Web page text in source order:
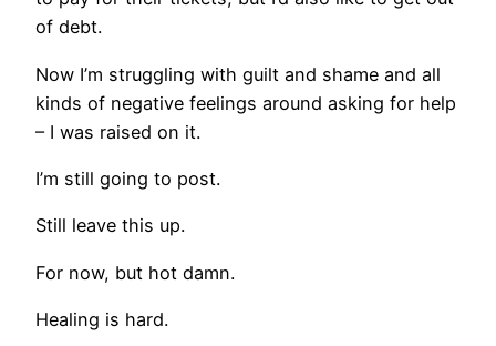
of debt.
Now I’m struggling with guilt and shame and all
kinds of negative feelings around asking for help
– I was raised on it.
I’m still going to post.
Still leave this up.
For now, but hot damn.
Healing is hard.